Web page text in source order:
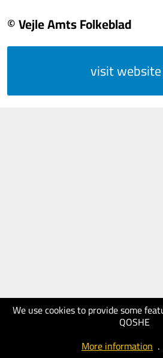
We use cookies to provide some
QOSHE
More information .
© Vejle Amts Folkeblad
visit website